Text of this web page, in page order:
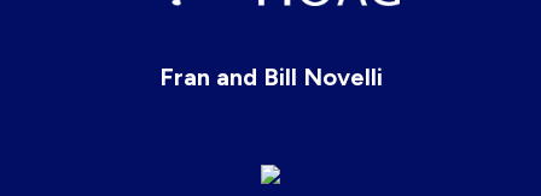
Fran and Bill Novelli